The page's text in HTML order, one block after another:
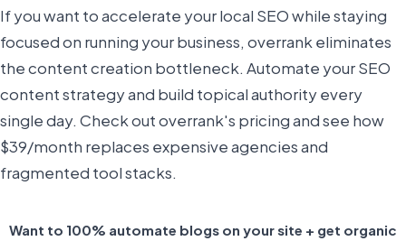
If you want to accelerate your local SEO while staying
focused on running your business, overrank eliminates
the content creation bottleneck. Automate your SEO
content strategy and build topical authority every
single day. Check out overrank's pricing and see how
$39/month replaces expensive agencies and
fragmented tool stacks.
Want to 100% automate blogs on your site + get organic